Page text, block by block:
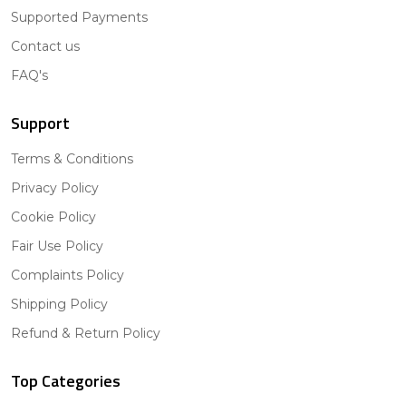
Supported Payments
Contact us
FAQ's
Support
Terms & Conditions
Privacy Policy
Cookie Policy
Fair Use Policy
Complaints Policy
Shipping Policy
Refund & Return Policy
Top Categories